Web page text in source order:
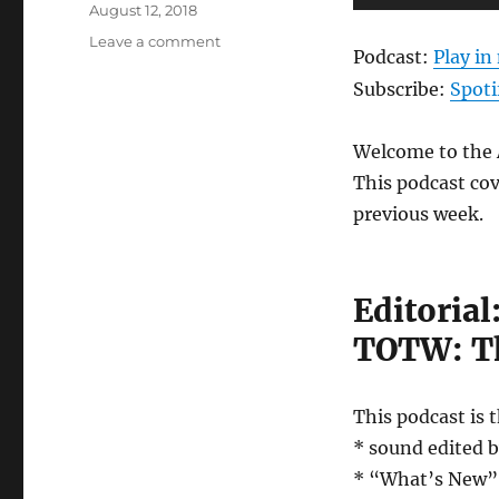
Player
Podcast: Play in
Subscribe:
Welcome to the
This podcast
previous week.
TOTW:
This podcast is
* sound edited
* “What’s
Posted
August 12, 2018
Leave a commenton